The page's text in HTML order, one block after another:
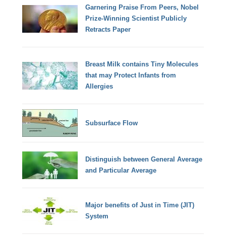
Garnering Praise From Peers, Nobel
Prize-Winning Scientist Publicly
Retracts Paper
Breast Milk contains Tiny Molecules
that may Protect Infants from
Allergies
Subsurface Flow
Distinguish between General Average
and Particular Average
Major benefits of Just in Time (JIT)
System